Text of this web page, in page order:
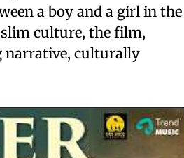
a boy and a girl in the
culture, the film,
narrative, culturally